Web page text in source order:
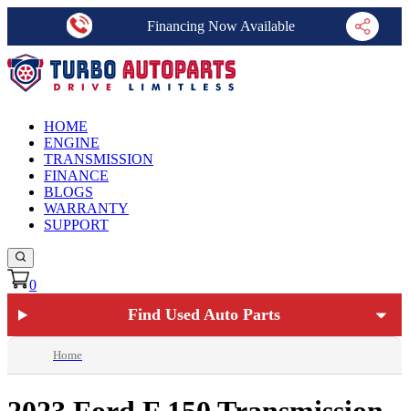
Financing Now Available
HOME
ENGINE
TRANSMISSION
FINANCE
BLOGS
WARRANTY
SUPPORT
0
Find Used Auto Parts
Home